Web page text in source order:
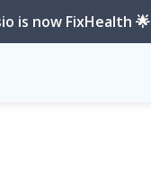
is now FixHealth 🌟